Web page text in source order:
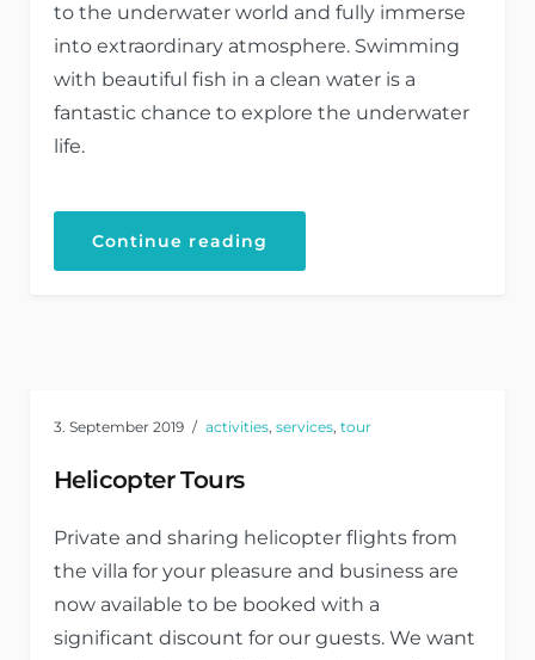
to the underwater world and fully immerse
into extraordinary atmosphere. Swimming
with beautiful fish in a clean water is a
fantastic chance to explore the underwater
life.
Continue reading
3. September 2019 activities, services, tour
Helicopter Tours
Private and sharing helicopter flights from
the villa for your pleasure and business are
now available to be booked with a
significant discount for our guests. We want